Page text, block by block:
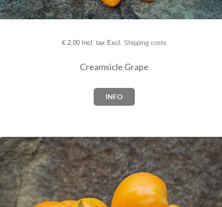
€2,00 Incl. tax Excl. Shipping costs
Creamsicle Grape
INFO